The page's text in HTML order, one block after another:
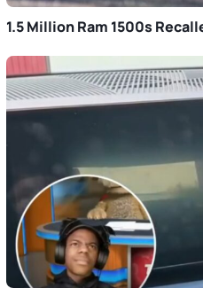
1.5 Million Ram 1500s